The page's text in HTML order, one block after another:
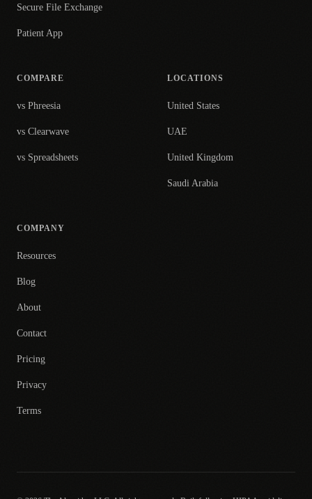
Secure File Exchange
Patient App
COMPARE
vs Phreesia
vs Clearwave
vs Spreadsheets
LOCATIONS
United States
UAE
United Kingdom
Saudi Arabia
COMPANY
Resources
Blog
About
Contact
Pricing
Privacy
Terms